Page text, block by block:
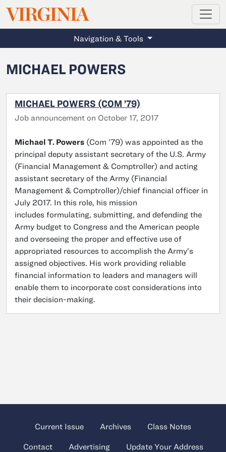
Skip to main content
VIRGINIAMAGAZINE
Navigation & Tools
MICHAEL POWERS
MICHAEL POWERS (COM ’79)
Job announcement on October 17, 2017
Michael T. Powers (Com ’79) was appointed as the
principal deputy assistant secretary of the U.S. Army
(Financial Management & Comptroller) and acting
assistant secretary of the Army (Financial
Management & Comptroller)/chief financial officer in
July 2017. In this role, his mission
includes formulating, submitting, and defending the
Army budget to Congress and the American people
and overseeing the proper and effective use of
appropriated resources to accomplish the Army’s
assigned objectives. His work providing reliable
financial information to leaders and managers will
enable them to incorporate cost considerations into
their decision-making.
Current Issue Archives Class Notes
Contact Advertising Update Your Address